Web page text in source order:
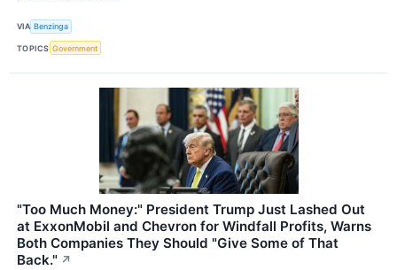
VIA Benzinga
TOPICS Government
"Too Much Money:" President Trump Just Lashed Out
at ExxonMobil and Chevron for Windfall Profits, Warns
Both Companies They Should "Give Some of That
Back." ↗